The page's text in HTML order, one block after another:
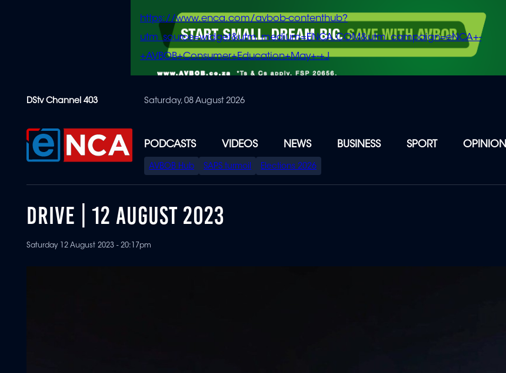
content
https://www.enca.com/avbob-contenthub?
utm_source=widget&utm_medium=ENCA.COM&utm_campaign=eNCA+-
+AVBOB+Consumer+Education+May+-+J
DStv Channel 403 Saturday, 08 August 2026
PODCASTS VIDEOS NEWS BUSINESS SPORT OPINION
SPECIAL
MENU
AVBOB Hub SAPS turmoil Elections 2026
DRIVE | 12 AUGUST 2023
Saturday 12 August 2023 - 20:17pm